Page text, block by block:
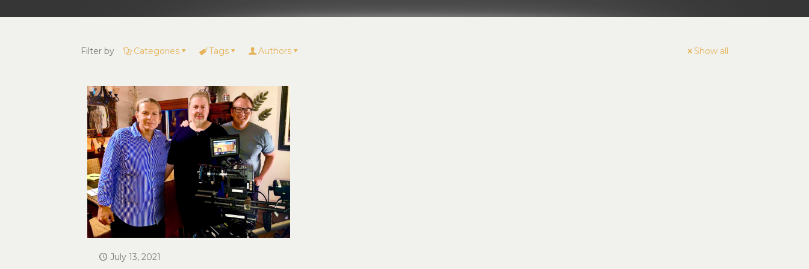
Filter by Categories Tags Authors Show all
July 13, 2021